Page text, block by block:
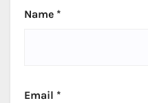
Name *
Email *